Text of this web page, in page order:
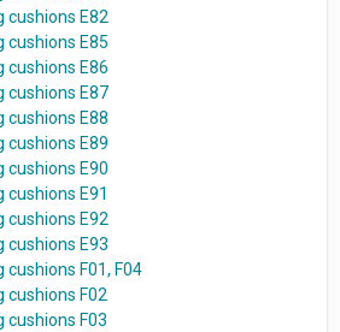
cushions E82
cushions E85
cushions E86
cushions E87
cushions E88
cushions E89
cushions E90
E91
cushions E92
cushions E93
F01, F04
cushions F02
cushions F03